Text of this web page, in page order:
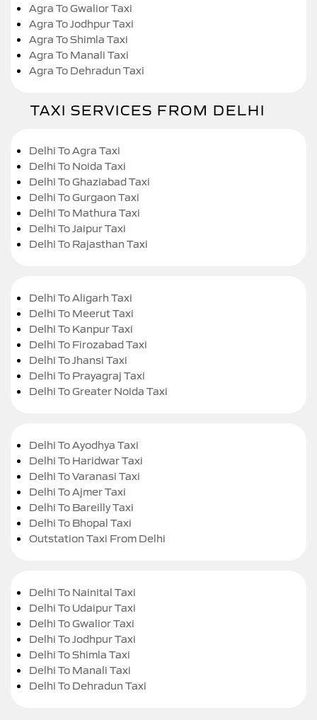
Agra To Gwalior Taxi
Agra To Jodhpur Taxi
Agra To Shimla Taxi
Agra To Manali Taxi
Agra To Dehradun Taxi
TAXI SERVICES FROM DELHI
Delhi To Agra Taxi
Delhi To Noida Taxi
Delhi To Ghaziabad Taxi
Delhi To Gurgaon Taxi
Delhi To Mathura Taxi
Delhi To Jaipur Taxi
Delhi To Rajasthan Taxi
Delhi To Aligarh Taxi
Delhi To Meerut Taxi
Delhi To Kanpur Taxi
Delhi To Firozabad Taxi
Delhi To Jhansi Taxi
Delhi To Prayagraj Taxi
Delhi To Greater Noida Taxi
Delhi To Ayodhya Taxi
Delhi To Haridwar Taxi
Delhi To Varanasi Taxi
Delhi To Ajmer Taxi
Delhi To Bareilly Taxi
Delhi To Bhopal Taxi
Outstation Taxi From Delhi
Delhi To Nainital Taxi
Delhi To Udaipur Taxi
Delhi To Gwalior Taxi
Delhi To Jodhpur Taxi
Delhi To Shimla Taxi
Delhi To Manali Taxi
Delhi To Dehradun Taxi